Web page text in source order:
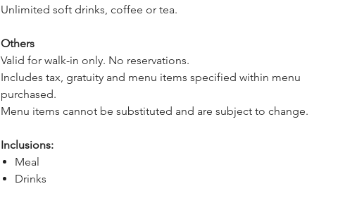
Unlimited soft drinks, coffee or tea.
Others
Valid for walk-in only. No reservations.
Includes tax, gratuity and menu items specified within menu
purchased.
Menu items cannot be substituted and are subject to change.
Inclusions:
Meal
Drinks